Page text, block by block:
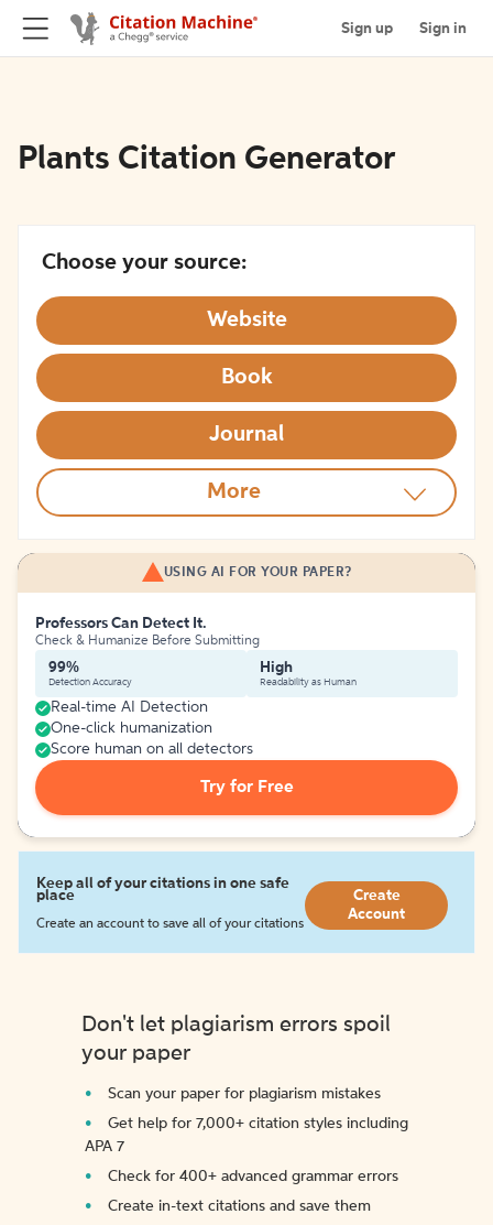
Sign up Sign in
Plants Citation Generator
Choose your source:
Website
Book
Journal
More
USING AI FOR YOUR PAPER?
Professors Can Detect It.
Check & Humanize Before Submitting
99%
Detection Accuracy
High
Readability as Human
Real-time AI Detection
One-click humanization
Score human on all detectors
Try for Free
Keep all of your citations in one safe
place
Create an account to save all of your citations
Create
Account
Don't let plagiarism errors spoil
your paper
Scan your paper for plagiarism mistakes
Get help for 7,000+ citation styles including
APA 7
Check for 400+ advanced grammar errors
Create in-text citations and save them